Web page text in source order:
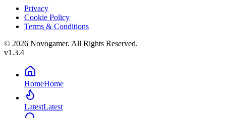
Privacy
Cookie Policy
Terms & Conditions
© 2026 Novogamer. All Rights Reserved.
v1.3.4
HomeHome
LatestLatest